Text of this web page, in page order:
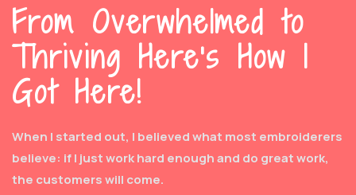
From Overwhelmed to
Thriving Here's How I
Got Here!
When I started out, I believed what most embroiderers
believe: if I just work hard enough and do great work,
the customers will come.